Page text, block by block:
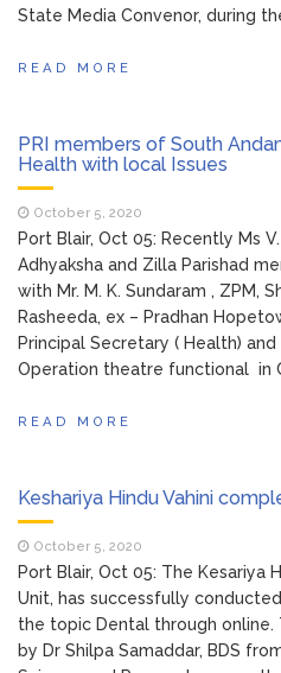
State Media Convenor, during
READ MORE
PRI members of South
Health with local Issues
October 5, 2020
Port Blair, Oct 05: Recently Ms
Adhyaksha and Zilla Parishad
with Mr. M. K. Sundaram , ZPM,
Rasheeda, ex – Pradhan
Principal Secretary ( Health)
Operation theatre functional in
READ MORE
Keshariya Hindu Vahini
October 5, 2020
Port Blair, Oct 05: The Kesariya
Unit, has successfully
the topic Dental through
by Dr Shilpa Samaddar, BDS